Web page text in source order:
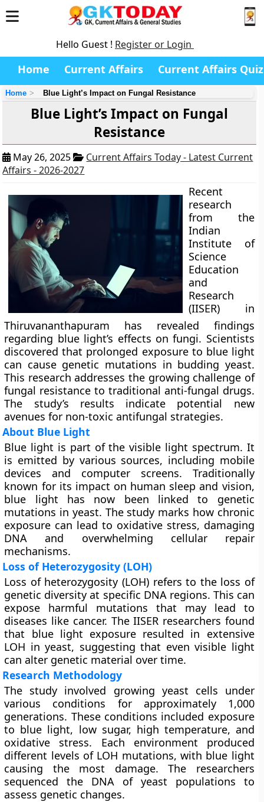
Hello Guest ! Register or Login
Home Current Affairs Current Affairs Quiz
Home Blue Light’s Impact on Fungal Resistance
Blue Light’s Impact on Fungal
Resistance
May 26, 2025
Current Affairs Today - Latest Current
Affairs - 2026-2027
Recent
research
from the
Indian
Institute of
Science
Education
and
Research
(IISER) in
Thiruvananthapuram has revealed findings
regarding blue light’s effects on fungi. Scientists
discovered that prolonged exposure to blue light
can cause genetic mutations in budding yeast.
This research addresses the growing challenge of
fungal resistance to traditional anti-fungal drugs.
The study’s results indicate potential new
avenues for non-toxic antifungal strategies.
About Blue Light
Blue light is part of the visible light spectrum. It
is emitted by various sources, including mobile
devices and computer screens. Traditionally
known for its impact on human sleep and vision,
blue light has now been linked to genetic
mutations in yeast. The study marks how chronic
exposure can lead to oxidative stress, damaging
DNA and overwhelming cellular repair
mechanisms.
Loss of Heterozygosity (LOH)
Loss of heterozygosity (LOH) refers to the loss of
genetic diversity at specific DNA regions. This can
expose harmful mutations that may lead to
diseases like cancer. The IISER researchers found
that blue light exposure resulted in extensive
LOH in yeast, suggesting that even visible light
can alter genetic material over time.
Research Methodology
The study involved growing yeast cells under
various conditions for approximately 1,000
generations. These conditions included exposure
to blue light, low sugar, high temperature, and
oxidative stress. Each environment produced
different levels of LOH mutations, with blue light
causing the most damage. The researchers
sequenced the DNA of yeast populations to
assess genetic changes.